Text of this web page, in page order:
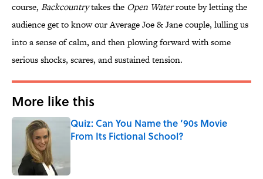
course, Backcountrytakes the Open Waterroute by letting the
audience get to know our Average Joe & Jane couple, lulling us
into a sense of calm, and then plowing forward with some
serious shocks, scares, and sustained tension.
More like this
Quiz: Can You Name the ’90s Movie
From Its Fictional School?